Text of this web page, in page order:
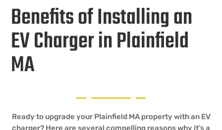
Benefits of Installing an
EV Charger in Plainfield
MA
Ready to upgrade your Plainfield MA property with an EV
charger? Here are several compelling reasons why it’s a